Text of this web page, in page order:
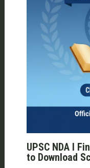
UPSC NDA I
to Download